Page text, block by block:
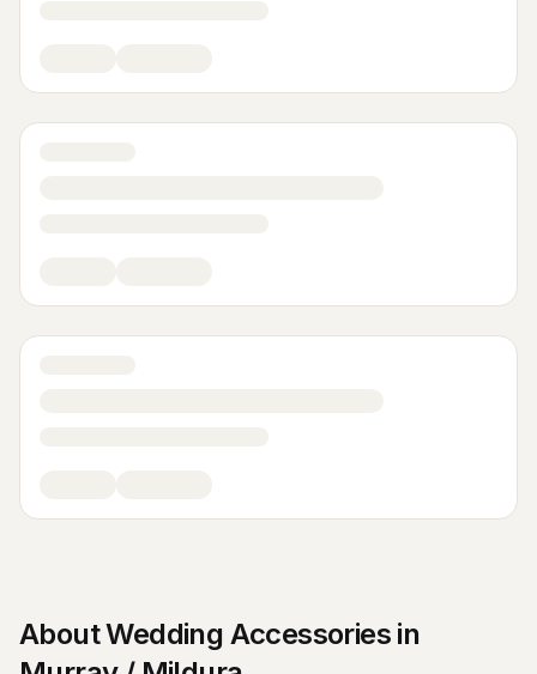
AboutWedding Accessories in